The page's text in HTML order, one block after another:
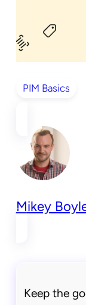
PIM Basics
Mikey
Keep the